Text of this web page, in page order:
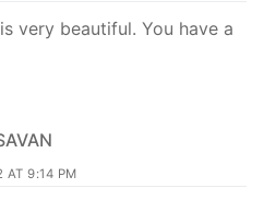
very beautiful. You have a
AT 9:14 PM